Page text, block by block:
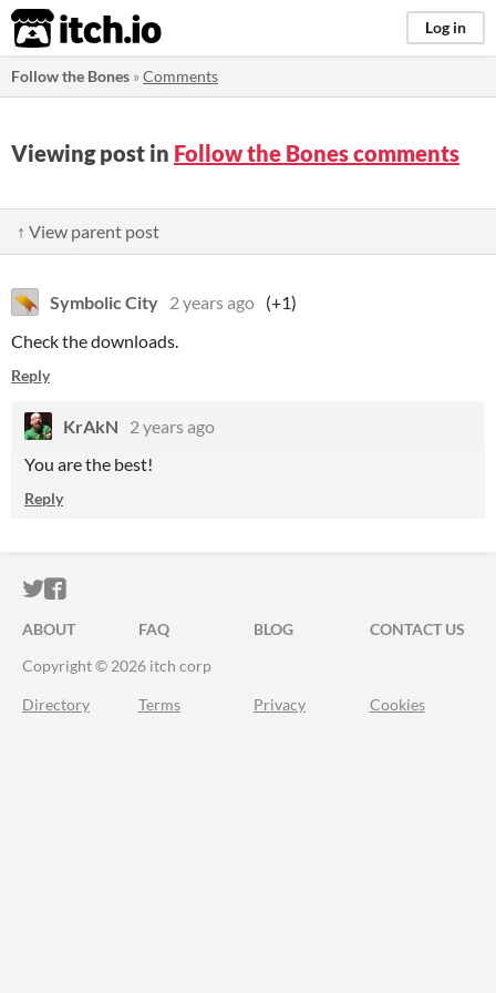
itch.io Log in
Follow the Bones »Comments
Viewing post in Follow the Bones comments
↑ View parent post
Symbolic City 2 years ago (+1)
Check the downloads.
Reply
KrAkN
2 years ago
You are the best!
Reply
ITCH.IO ON TWITTER
ITCH.IO ON FACEBOOK
ABOUT FAQ BLOG
CONTACT US
Copyright © 2026 itch corp
Directory Terms Privacy Cookies